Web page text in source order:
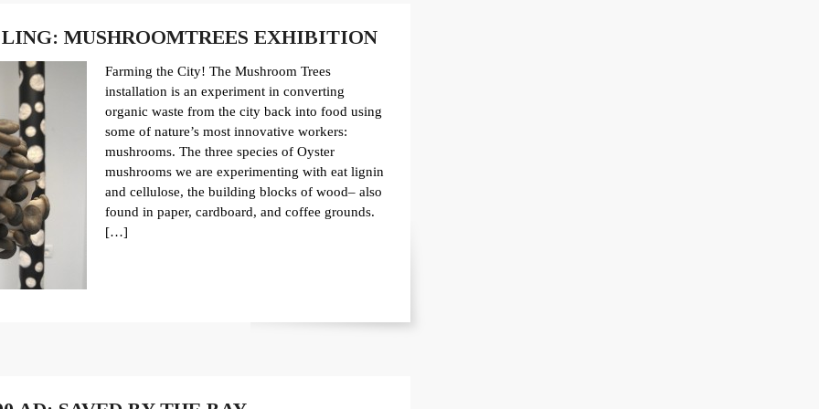
MUSHROOMTREES EXHIBITION
Farming the City! The Mushroom Trees
installation is an experiment in converting
organic waste from the city back into food using
some of nature’s most innovative workers:
mushrooms. The three species of Oyster
mushrooms we are experimenting with eat lignin
and cellulose, the building blocks of wood– also
found in paper, cardboard, and coffee grounds.
[…]